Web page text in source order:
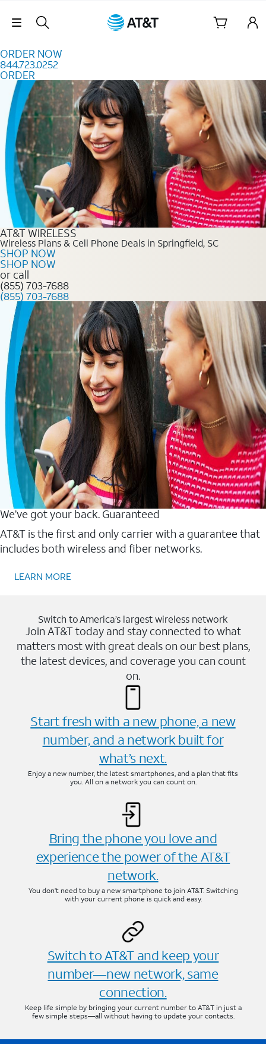
Skip Navigation
ORDER NOW
844.723.0252
ORDER
Order Now 844.723.0252
AT&T WIRELESS
Wireless Plans & Cell Phone Deals in Springfield, SC
SHOP NOW
SHOP NOW
or call
(855) 703-7688
(855) 703-7688
We’ve got your back. Guaranteed
AT&T is the first and only carrier with a guarantee that
includes both wireless and fiber networks.
LEARN MORE
Switch to America’s largest wireless network
Join AT&T today and stay connected to what
matters most with great deals on our best plans,
the latest devices, and coverage you can count
on.
Start fresh with a new phone, a new
number, and a network built for
what’s next.
Enjoy a new number, the latest smartphones, and a plan that fits
you. All on a network you can count on.
Bring the phone you love and
experience the power of the AT&T
network.
You don’t need to buy a new smartphone to join AT&T. Switching
with your current phone is quick and easy.
Switch to AT&T and keep your
number—new network, same
connection.
Keep life simple by bringing your current number to AT&T in just a
few simple steps—all without having to update your contacts.